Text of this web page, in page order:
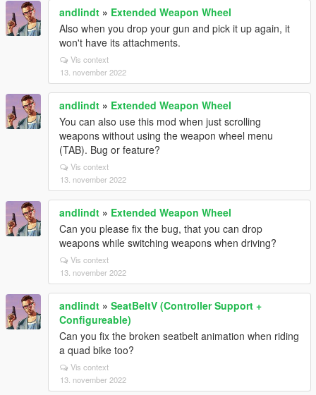
andlindt » Extended Weapon Wheel
Also when you drop your gun and pick it up again, it
won't have its attachments.
Vis context
13. november 2022
andlindt » Extended Weapon Wheel
You can also use this mod when just scrolling
weapons without using the weapon wheel menu
(TAB). Bug or feature?
Vis context
13. november 2022
andlindt » Extended Weapon Wheel
Can you please fix the bug, that you can drop
weapons while switching weapons when driving?
Vis context
13. november 2022
andlindt » SeatBeltV (Controller Support +
Configureable)
Can you fix the broken seatbelt animation when riding
a quad bike too?
Vis context
13. november 2022